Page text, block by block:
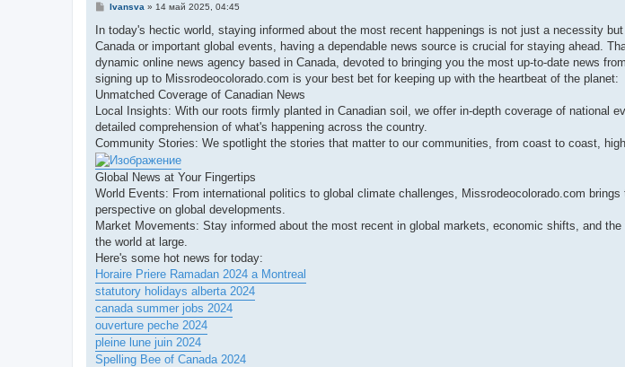
С
о
щ
е
и
е
Ivansva » 14 май 2025, 04:45
In today's hectic world, staying informed about the most recent happenings is not just a necessity
Canada or important global events, having a dependable news source is crucial for staying ahead.
dynamic online news agency based in Canada, devoted to bringing you the most up-to-date news
signing up to Missrodeocolorado.com is your best bet for keeping up with the heartbeat of the planet:
Unmatched Coverage of Canadian News
Local Insights: With our roots firmly planted in Canadian soil, we offer in-depth coverage of national
detailed comprehension of what's happening across the country.
Community Stories: We spotlight the stories that matter to our communities, from coast to coast,
Global News at Your Fingertips
World Events: From international politics to global climate challenges, Missrodeocolorado.com
perspective on global developments.
Market Movements: Stay informed about the most recent in global markets, economic shifts, and
the world at large.
Here's some hot news for today:
Horaire Priere Ramadan 2024 a Montreal
statutory holidays alberta 2024
canada summer jobs 2024
ouverture peche 2024
pleine lune juin 2024
Spelling Bee of Canada 2024